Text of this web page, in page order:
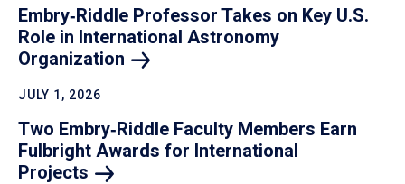
Embry‑Riddle Professor Takes on Key U.S.
Role in International Astronomy
Organization
JULY 1, 2026
Two Embry‑Riddle Faculty Members Earn
Fulbright Awards for International
Projects